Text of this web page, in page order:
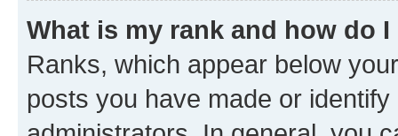
What is my rank and how do
Ranks, which appear below
posts you have made or